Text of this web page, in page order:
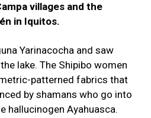
villages and the
in Iquitos.
Yarinacocha and saw
lake. The Shipibo women
patterned fabrics that
by shamans who go into
hallucinogen Ayahuasca.